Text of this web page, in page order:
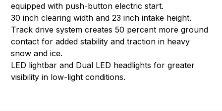
equipped with push-button electric start.
30 inch clearing width and 23 inch intake height.
Track drive system creates 50 percent more ground
contact for added stability and traction in heavy
snow and ice.
LED lightbar and Dual LED headlights for greater
visibility in low-light conditions.